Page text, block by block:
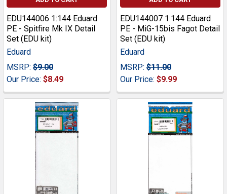
EDU144006 1:144 Eduard
PE - Spitfire Mk IX Detail
Set (EDU kit)
Eduard
MSRP: $9.00
Our Price: $8.49
EDU144007 1:144 Eduard
PE - MiG-15bis Fagot Detail
Set (EDU kit)
Eduard
MSRP: $11.00
Our Price: $9.99